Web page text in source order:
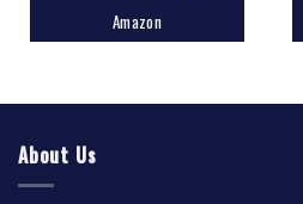
Amazon
About Us